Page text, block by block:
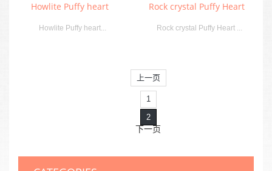
Howlite Puffy heart
Howlite Puffy heart...
Rock crystal Puffy Heart
Rock crystal Puffy Heart ...
上一页
1
2
下一页